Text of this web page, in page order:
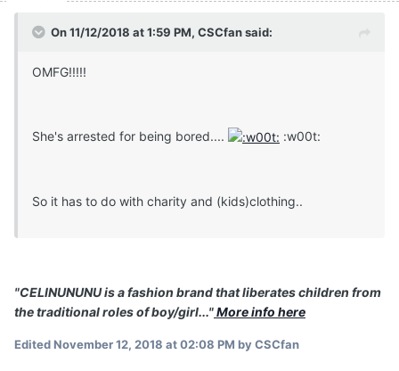
On 11/12/2018 at 1:59 PM, CSCfan said:
OMFG!!!!!
She's arrested for being bored.... :w00t:
So it has to do with charity and (kids)clothing..
"CELINUNUNU is a fashion brand that liberates children from
the traditional roles of boy/girl..."More info here
EditedNovember 12, 2018 at 02:08 PM by CSCfan